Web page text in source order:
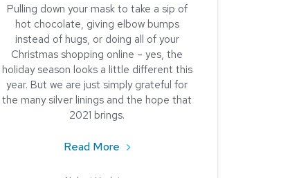
Pulling down your mask to take a sip of
hot chocolate, giving elbow bumps
instead of hugs, or doing all of your
Christmas shopping online – yes, the
holiday season looks a little different this
year. But we are just simply grateful for
the many silver linings and the hope that
2021 brings.
Read More about It’s the Little Things: 2020